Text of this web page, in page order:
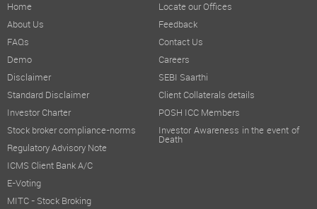
Home
About Us
FAQs
Demo
Disclaimer
Standard Disclaimer
Investor Charter
Stock broker compliance-norms
Regulatory Advisory Note
ICMS Client Bank A/C
E-Voting
MITC - Stock Broking
Locate our Offices
Feedback
Contact Us
Careers
SEBI Saarthi
Client Collaterals details
POSH ICC Members
Investor Awareness in the event of
Death